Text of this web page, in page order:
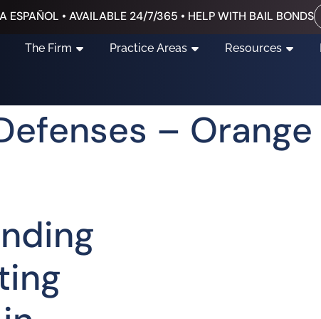
ESPAÑOL • AVAILABLE 24/7/365 • HELP WITH BAIL BONDS
The Firm Practice Areas Resources
–